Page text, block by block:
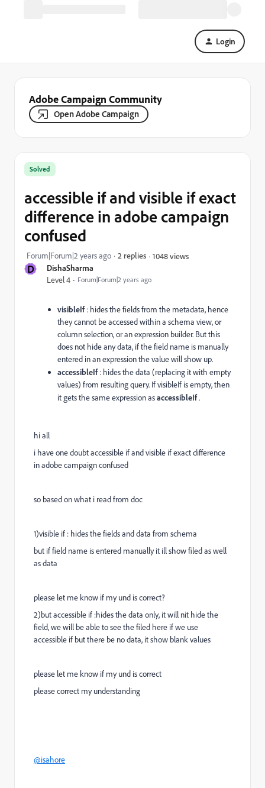
Login
Adobe Campaign Community
Open Adobe Campaign
D DishaSharma
Level 4 Forum|Forum|2 years ago
Solved
accessible if and visible if exact
difference in adobe campaign
confused
Forum|Forum|2 years ago 2 replies 1048 views
visibleIf: hides the fields from the metadata, hence
they cannot be accessed within a schema view, or
column selection, or an expression builder. But this
does not hide any data, if the field name is manually
entered in an expression the value will show up.
accessibleIf: hides the data (replacing it with empty
values) from resulting query. If visibleIf is empty, then
it gets the same expression asaccessibleIf.
hi all
i have one doubt accessible if and visible if exact difference
in adobe campaign confused
so based on what i read from doc
1)visible if : hides the fields and data from schema
but if field name is entered manually it ill show filed as well
as data
please let me know if my und is correct?
2)but accessible if :hides the data only, it will nit hide the
field, we will be able to see the filed here if we use
accessible if but there be no data, it show blank values
please let me know if my und is correct
please correct my understanding
@isahore